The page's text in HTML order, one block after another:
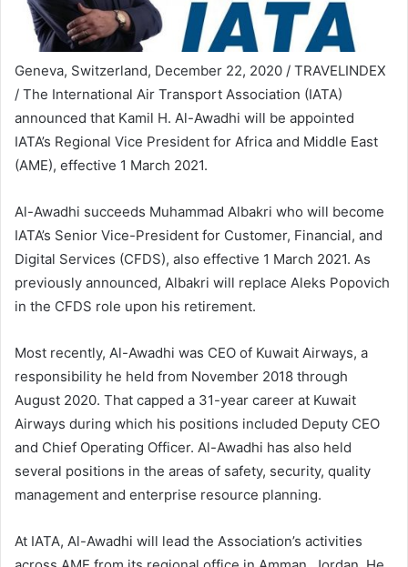
Geneva, Switzerland, December 22, 2020 / TRAVELINDEX
/ The International Air Transport Association (IATA)
announced that Kamil H. Al-Awadhi will be appointed
IATA’s Regional Vice President for Africa and Middle East
(AME), effective 1 March 2021.
Al-Awadhi succeeds Muhammad Albakri who will become
IATA’s Senior Vice-President for Customer, Financial, and
Digital Services (CFDS), also effective 1 March 2021. As
previously announced, Albakri will replace Aleks Popovich
in the CFDS role upon his retirement.
Most recently, Al-Awadhi was CEO of Kuwait Airways, a
responsibility he held from November 2018 through
August 2020. That capped a 31-year career at Kuwait
Airways during which his positions included Deputy CEO
and Chief Operating Officer. Al-Awadhi has also held
several positions in the areas of safety, security, quality
management and enterprise resource planning.
At IATA, Al-Awadhi will lead the Association’s activities